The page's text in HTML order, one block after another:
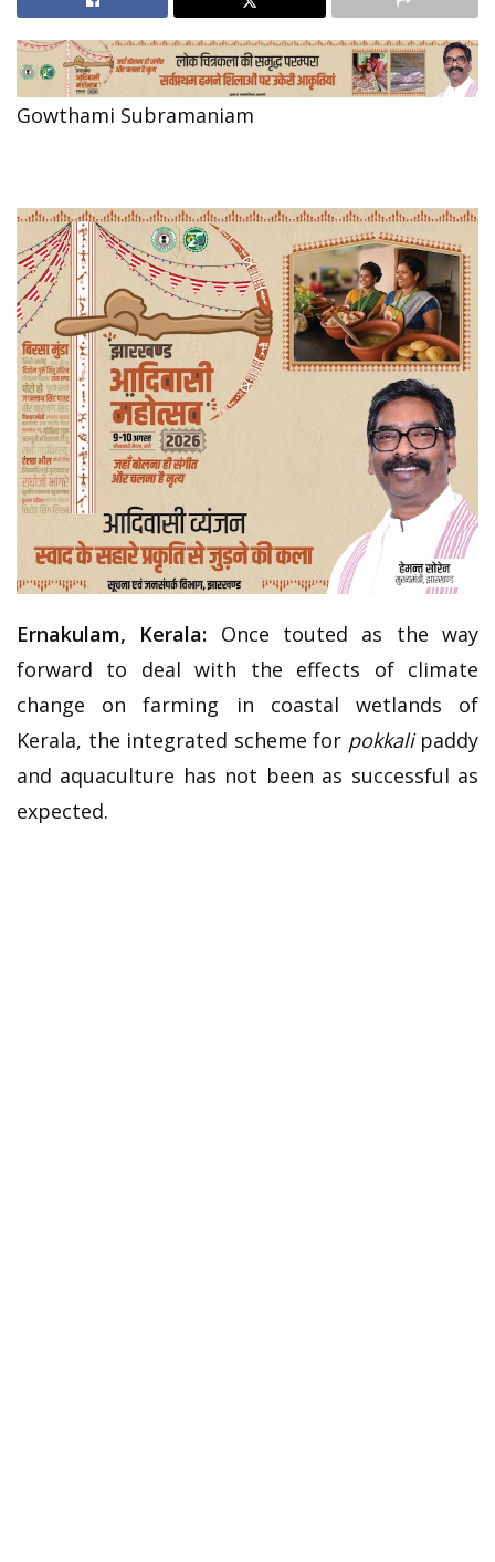
Gowthami Subramaniam
Ernakulam, Kerala: Once touted as the way
forward to deal with the effects of climate
change on farming in coastal wetlands of
Kerala, the integrated scheme for pokkali paddy
and aquaculture has not been as successful as
expected.